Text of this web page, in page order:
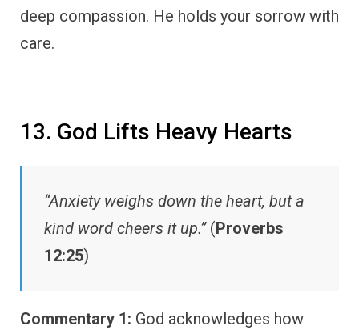
deep compassion. He holds your sorrow with
care.
13. God Lifts Heavy Hearts
“Anxiety weighs down the heart, but a
kind word cheers it up.”(Proverbs
12:25)
Commentary 1: God acknowledges how